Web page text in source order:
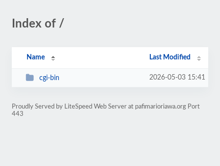
Index of /
Name Last Modified
cgi-bin 2026-05-03 15:41
Proudly Served by LiteSpeed Web Server at pafimarioriawa.org Port
443